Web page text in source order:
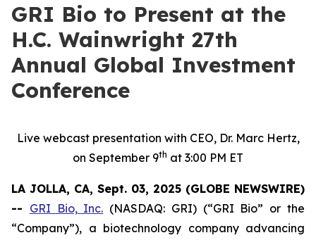
GRI Bio to Present at the
H.C. Wainwright 27th
Annual Global Investment
Conference
Live webcast presentation with CEO, Dr. Marc Hertz,
on September 9th at 3:00 PM ET
LA JOLLA, CA, Sept. 03, 2025 (GLOBE NEWSWIRE)
-- GRI Bio, Inc. (NASDAQ: GRI) (“GRI Bio” or the
“Company”), a biotechnology company advancing